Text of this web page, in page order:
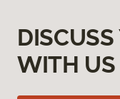
DISCUSS
WITH US